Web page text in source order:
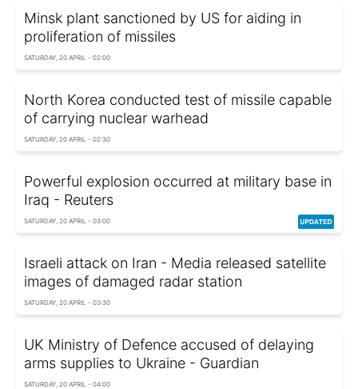
Minsk plant sanctioned by US for aiding in
proliferation of missiles
SATURDAY, 20 APRIL - 02:00
North Korea conducted test of missile capable
of carrying nuclear warhead
SATURDAY, 20 APRIL - 02:30
Powerful explosion occurred at military base in
Iraq - Reuters
SATURDAY, 20 APRIL - 03:00
Israeli attack on Iran - Media released satellite
images of damaged radar station
SATURDAY, 20 APRIL - 03:30
UK Ministry of Defence accused of delaying
arms supplies to Ukraine - Guardian
SATURDAY, 20 APRIL - 04:00